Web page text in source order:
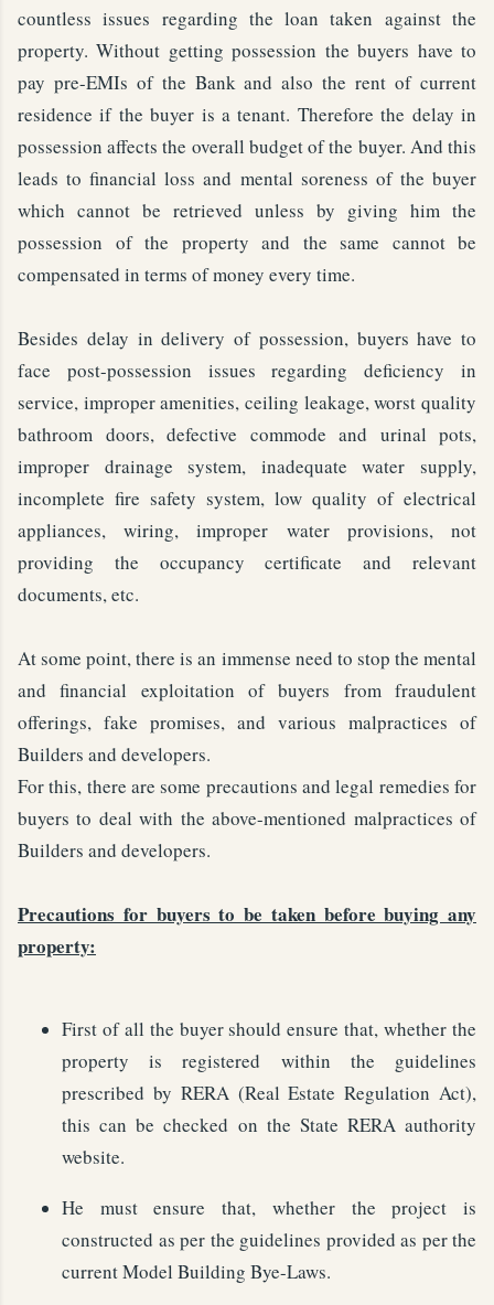
countless issues regarding the loan taken against the
property. Without getting possession the buyers have to
pay pre-EMIs of the Bank and also the rent of current
residence if the buyer is a tenant. Therefore the delay in
possession affects the overall budget of the buyer. And this
leads to financial loss and mental soreness of the buyer
which cannot be retrieved unless by giving him the
possession of the property and the same cannot be
compensated in terms of money every time.
Besides delay in delivery of possession, buyers have to
face post-possession issues regarding deficiency in
service, improper amenities, ceiling leakage, worst quality
bathroom doors, defective commode and urinal pots,
improper drainage system, inadequate water supply,
incomplete fire safety system, low quality of electrical
appliances, wiring, improper water provisions, not
providing the occupancy certificate and relevant
documents, etc.
At some point, there is an immense need to stop the mental
and financial exploitation of buyers from fraudulent
offerings, fake promises, and various malpractices of
Builders and developers.
For this, there are some precautions and legal remedies for
buyers to deal with the above-mentioned malpractices of
Builders and developers.
Precautions for buyers to be taken before buying any
property:
First of all the buyer should ensure that, whether the
property is registered within the guidelines
prescribed by RERA (Real Estate Regulation Act),
this can be checked on the State RERA authority
website.
He must ensure that, whether the project is
constructed as per the guidelines provided as per the
current Model Building Bye-Laws.